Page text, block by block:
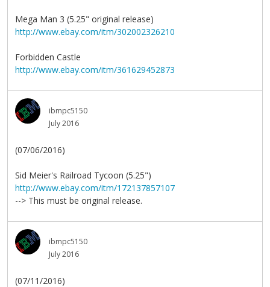
Mega Man 3 (5.25" original release)
http://www.ebay.com/itm/302002326210
Forbidden Castle
http://www.ebay.com/itm/361629452873
ibmpc5150
July 2016
(07/06/2016)
Sid Meier's Railroad Tycoon (5.25")
http://www.ebay.com/itm/172137857107
--> This must be original release.
ibmpc5150
July 2016
(07/11/2016)